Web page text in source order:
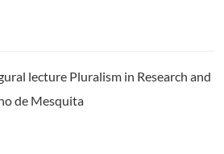
lecture Pluralism in Research and
de Mesquita